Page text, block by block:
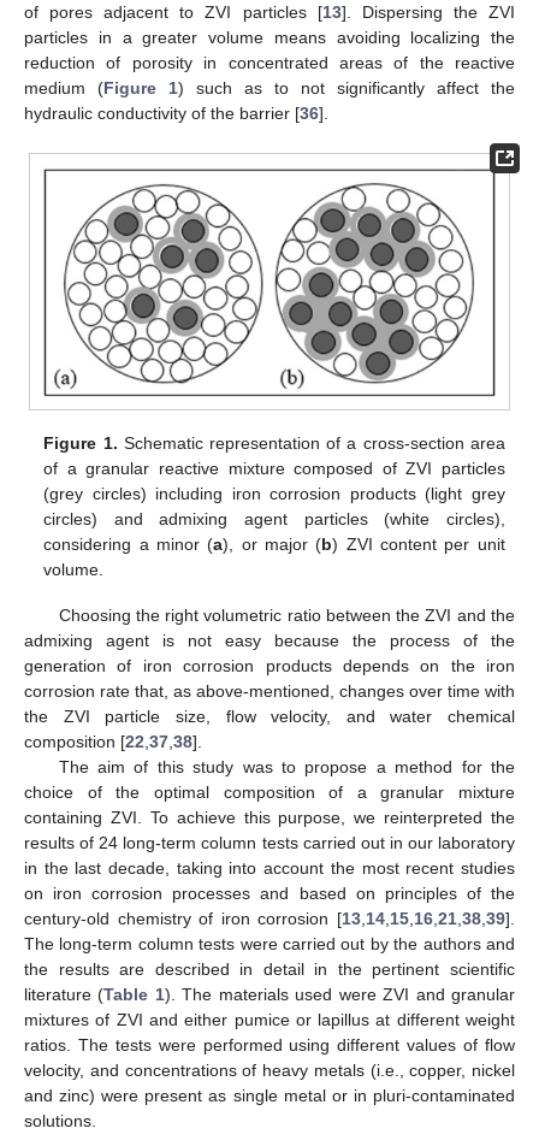
of pores adjacent to ZVI particles [13]. Dispersing the ZVI
particles in a greater volume means avoiding localizing the
reduction of porosity in concentrated areas of the reactive
medium (Figure 1) such as to not significantly affect the
hydraulic conductivity of the barrier [36].
Figure 1. Schematic representation of a cross-section area
of a granular reactive mixture composed of ZVI particles
(grey circles) including iron corrosion products (light grey
circles) and admixing agent particles (white circles),
considering a minor (a), or major (b) ZVI content per unit
volume.
Choosing the right volumetric ratio between the ZVI and the
admixing agent is not easy because the process of the
generation of iron corrosion products depends on the iron
corrosion rate that, as above-mentioned, changes over time with
the ZVI particle size, flow velocity, and water chemical
composition [22,37,38].
The aim of this study was to propose a method for the
choice of the optimal composition of a granular mixture
containing ZVI. To achieve this purpose, we reinterpreted the
results of 24 long-term column tests carried out in our laboratory
in the last decade, taking into account the most recent studies
on iron corrosion processes and based on principles of the
century-old chemistry of iron corrosion [13,14,15,16,21,38,39].
The long-term column tests were carried out by the authors and
the results are described in detail in the pertinent scientific
literature (Table 1). The materials used were ZVI and granular
mixtures of ZVI and either pumice or lapillus at different weight
ratios. The tests were performed using different values of flow
velocity, and concentrations of heavy metals (i.e., copper, nickel
and zinc) were present as single metal or in pluri-contaminated
solutions.